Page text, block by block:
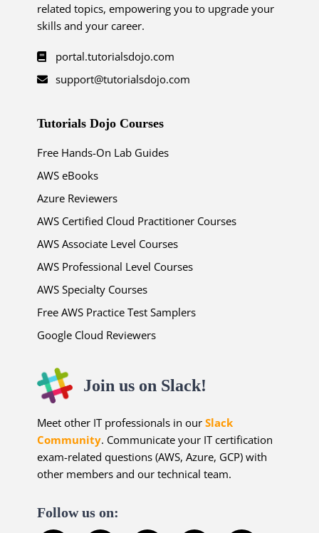
related topics, empowering you to upgrade your
skills and your career.
portal.tutorialsdojo.com
support@tutorialsdojo.com
Tutorials Dojo Courses
Free Hands-On Lab Guides
AWS eBooks
Azure Reviewers
AWS Certified Cloud Practitioner Courses
AWS Associate Level Courses
AWS Professional Level Courses
AWS Specialty Courses
Free AWS Practice Test Samplers
Google Cloud Reviewers
Join us on Slack!
Meet other IT professionals in ourSlack
Community. Communicate your IT certification
exam-related questions (AWS, Azure, GCP) with
other members and our technical team.
Follow us on: